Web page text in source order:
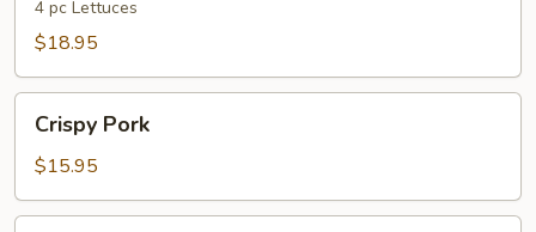
Wrap
4 pc Lettuces
$18.95
Pork
Crispy Pork
$15.95